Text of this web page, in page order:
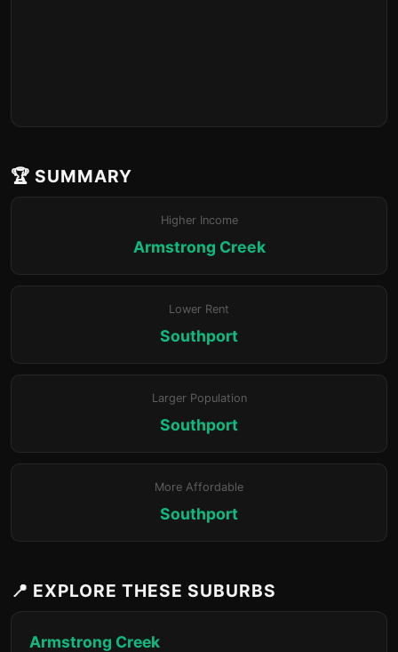
🏆 SUMMARY
Higher Income
Armstrong Creek
Lower Rent
Southport
Larger Population
Southport
More Affordable
Southport
📍 EXPLORE THESE SUBURBS
Armstrong Creek